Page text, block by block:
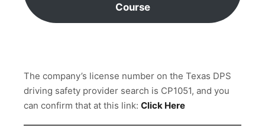
Course
The company’s license number on the Texas DPS
driving safety provider search is CP1051, and you
can confirm that at this link: Click Here